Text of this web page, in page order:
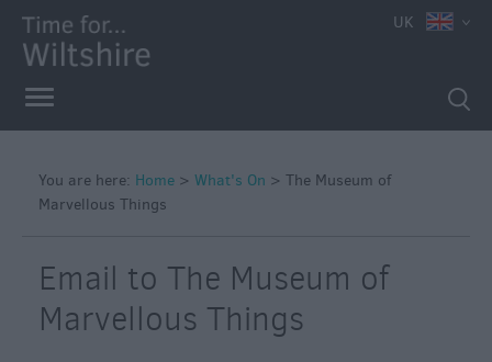
Markets
Events
in
Wiltshire
UK
You are here: Home > What's On > The Museum of
Marvellous Things
Email to The Museum of
Marvellous Things